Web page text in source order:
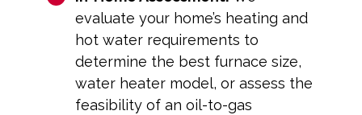
evaluate your home’s heating and
hot water requirements to
determine the best furnace size,
water heater model, or assess the
feasibility of an oil-to-gas